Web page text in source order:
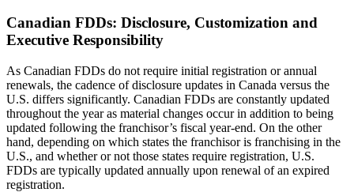
Canadian FDDs: Disclosure, Customization and
Executive Responsibility
As Canadian FDDs do not require initial registration or annual
renewals, the cadence of disclosure updates in Canada versus the
U.S. differs significantly. Canadian FDDs are constantly updated
throughout the year as material changes occur in addition to being
updated following the franchisor’s fiscal year-end. On the other
hand, depending on which states the franchisor is franchising in the
U.S., and whether or not those states require registration, U.S.
FDDs are typically updated annually upon renewal of an expired
registration.